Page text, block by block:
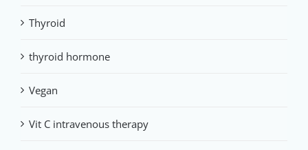
Thyroid
thyroid hormone
Vegan
Vit C intravenous therapy